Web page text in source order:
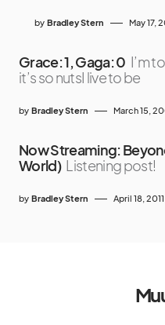
by Bradley Stern May 17,
Grace: 1, Gaga: 0 I’m
it’s so nutsI live to be
by Bradley Stern March 15,
Now Streaming:
World) Listening post!
by Bradley Stern April 18, 2011